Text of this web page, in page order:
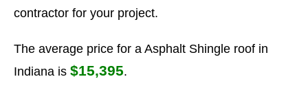
contractor for your project.
The average price for a Asphalt Shingle roof in
Indiana is $15,395.